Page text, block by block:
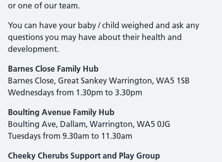
or one of our team.
You can have your baby / child weighed and ask any
questions you may have about their health and
development.
Barnes Close Family Hub
Barnes Close, Great Sankey Warrington, WA5 1SB
Wednesdays from 1.30pm to 3.30pm
Boulting Avenue Family Hub
Boulting Ave, Dallam, Warrington, WA5 0JG
Tuesdays from 9.30am to 11.30am
Cheeky Cherubs Support and Play Group